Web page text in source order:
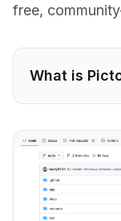
free,
What is